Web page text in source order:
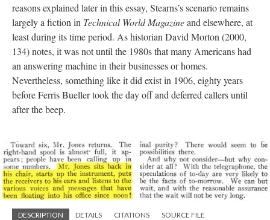
reasons explained later in this essay, Stearns’s scenario remains
largely a fiction in Technical World Magazineand elsewhere, at
least during its time period. As historian David Morton (2000,
134) notes, it was not until the 1980s that many Americans had
an answering machine in their businesses or homes.
Nevertheless, something like it did exist in 1906, eighty years
before Ferris Bueller took the day off and deferred callers until
after the beep.
DESCRIPTION DETAILS CITATIONS SOURCE FILE